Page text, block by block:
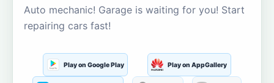
Auto mechanic! Garage is waiting for you! Start
repairing cars fast!
Play on Google Play Play on AppGallery